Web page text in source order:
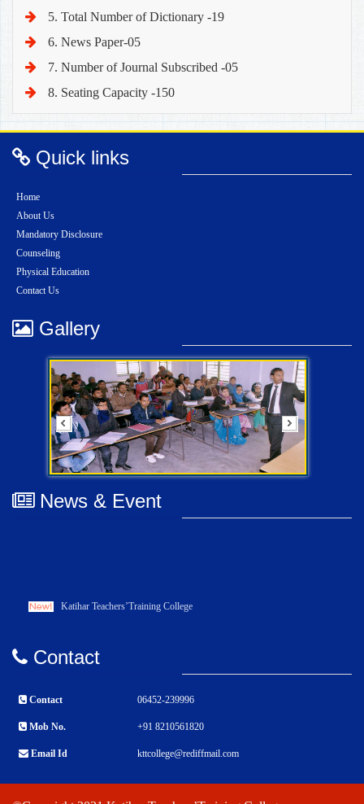
5. Total Number of Dictionary -19
6. News Paper-05
7. Number of Journal Subscribed -05
8. Seating Capacity -150
Quick links
Home
About Us
Mandatory Disclosure
Counseling
Physical Education
Contact Us
Gallery
News & Event
Katihar Teachers’Training College
Contact
Contact 06452-239996
Mob No. +91 8210561820
Email Id kttcollege@rediffmail.com